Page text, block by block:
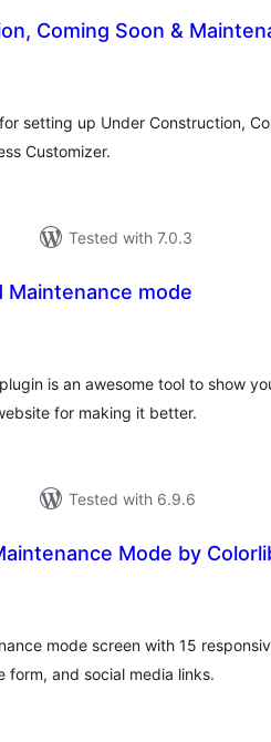
Coming Soon &
setting up Under Construction,
Customizer.
Tested with 7.0.3
Maintenance mode
is an awesome tool to show
for making it better.
Tested with 6.9.6
Mode by
mode screen with 15
form, and social media links.